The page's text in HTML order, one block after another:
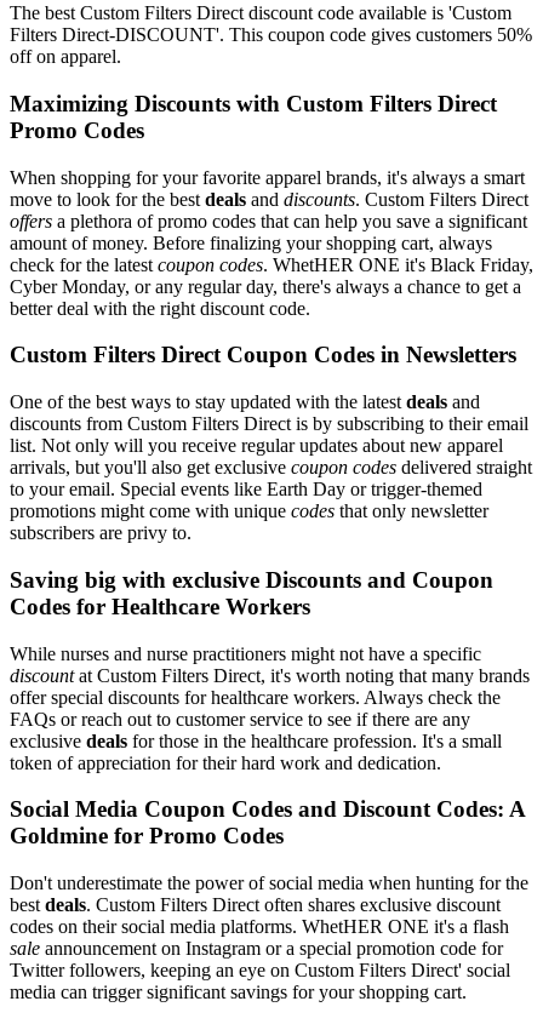
The best Custom Filters Direct discount code available is 'Custom
Filters Direct-DISCOUNT'. This coupon code gives customers 50%
off on apparel.
Maximizing Discounts with Custom Filters Direct
Promo Codes
When shopping for your favorite apparel brands, it's always a smart
move to look for the best deals and discounts. Custom Filters Direct
offers a plethora of promo codes that can help you save a significant
amount of money. Before finalizing your shopping cart, always
check for the latest coupon codes. WhetHER ONE it's Black Friday,
Cyber Monday, or any regular day, there's always a chance to get a
better deal with the right discount code.
Custom Filters Direct Coupon Codes in Newsletters
One of the best ways to stay updated with the latest deals and
discounts from Custom Filters Direct is by subscribing to their email
list. Not only will you receive regular updates about new apparel
arrivals, but you'll also get exclusive coupon codes delivered straight
to your email. Special events like Earth Day or trigger-themed
promotions might come with unique codes that only newsletter
subscribers are privy to.
Saving big with exclusive Discounts and Coupon
Codes for Healthcare Workers
While nurses and nurse practitioners might not have a specific
discountat Custom Filters Direct, it's worth noting that many brands
offer special discounts for healthcare workers. Always check the
FAQs or reach out to customer service to see if there are any
exclusive deals for those in the healthcare profession. It's a small
token of appreciation for their hard work and dedication.
Social Media Coupon Codes and Discount Codes: A
Goldmine for Promo Codes
Don't underestimate the power of social media when hunting for the
best deals. Custom Filters Direct often shares exclusive discount
codes on their social media platforms. WhetHER ONE it's a flash
sale announcement on Instagram or a special promotion code for
Twitter followers, keeping an eye on Custom Filters Direct' social
media can trigger significant savings for your shopping cart.